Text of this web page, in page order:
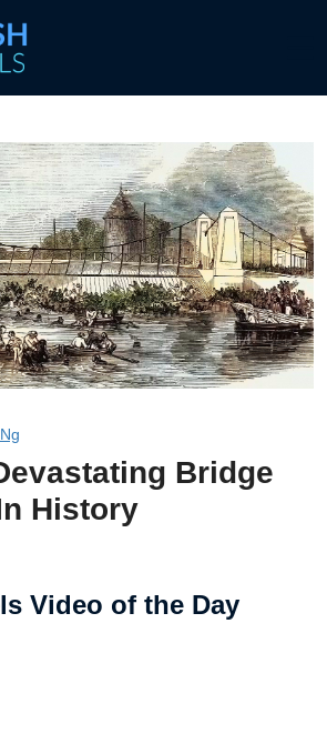
Bridge
History
Video of the Day